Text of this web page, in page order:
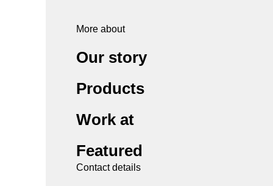
More about
Our story
Products
Work at
Featured
Contact details